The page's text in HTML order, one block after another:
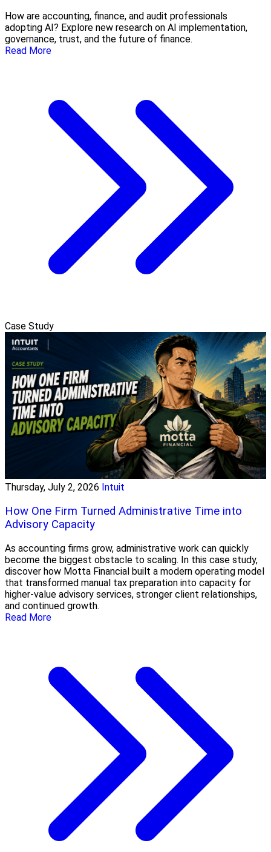
How are accounting, finance, and audit professionals
adopting AI? Explore new research on AI implementation,
governance, trust, and the future of finance.
Read More
Case Study
Thursday, July 2, 2026 Intuit
How One Firm Turned Administrative Time into
Advisory Capacity
As accounting firms grow, administrative work can quickly
become the biggest obstacle to scaling. In this case study,
discover how Motta Financial built a modern operating model
that transformed manual tax preparation into capacity for
higher-value advisory services, stronger client relationships,
and continued growth.
Read More